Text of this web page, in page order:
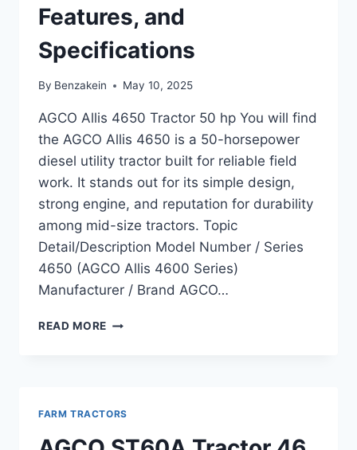
Features, and
Specifications
By Benzakein May 10, 2025
AGCO Allis 4650 Tractor 50 hp You will find
the AGCO Allis 4650 is a 50-horsepower
diesel utility tractor built for reliable field
work. It stands out for its simple design,
strong engine, and reputation for durability
among mid-size tractors. Topic
Detail/Description Model Number / Series
4650 (AGCO Allis 4600 Series)
Manufacturer / Brand AGCO…
READ MORE AGCO
FEATURES,
FARM TRACTORS